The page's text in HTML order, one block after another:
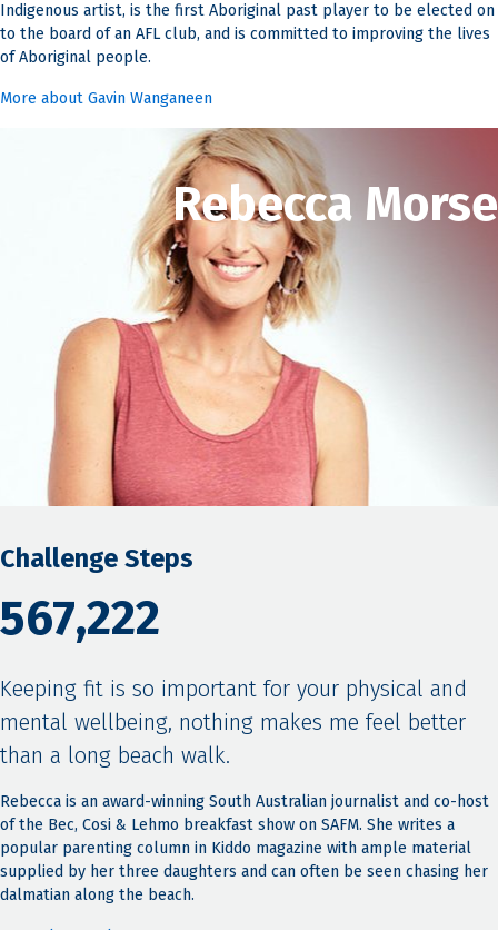
Indigenous artist, is the first Aboriginal past player to be elected on
to the board of an AFL club, and is committed to improving the lives
of Aboriginal people.
More about Gavin Wanganeen
Rebecca Morse
Challenge Steps
567,222
Keeping fit is so important for your physical and
mental wellbeing, nothing makes me feel better
than a long beach walk.
Rebecca is an award-winning South Australian journalist and co-host
of the Bec, Cosi & Lehmo breakfast show on SAFM. She writes a
popular parenting column in Kiddo magazine with ample material
supplied by her three daughters and can often be seen chasing her
dalmatian along the beach.